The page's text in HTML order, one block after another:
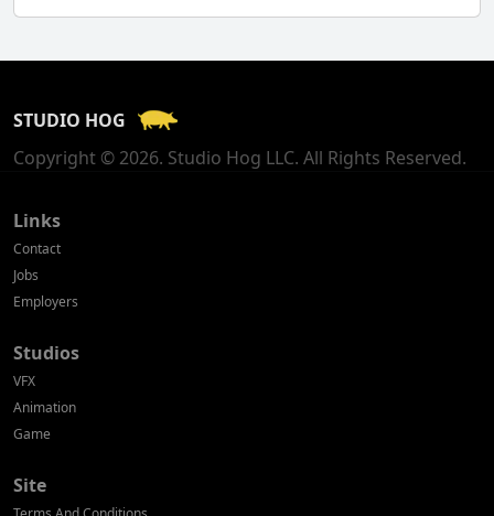
Georgia
Germany
STUDIO HOG
Copyright © 2026. Studio Hog LLC. All Rights Reserved.
Links
Contact
Jobs
Employers
Studios
VFX
Animation
Game
Site